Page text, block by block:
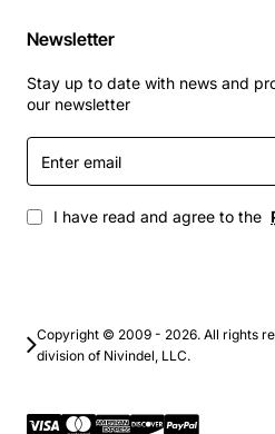
Newsletter
Stay up to date with news and
our newsletter
Enter
email
I have read and agree to the
Copyright © 2009 - 2026. All rights
division of Nivindel, LLC.